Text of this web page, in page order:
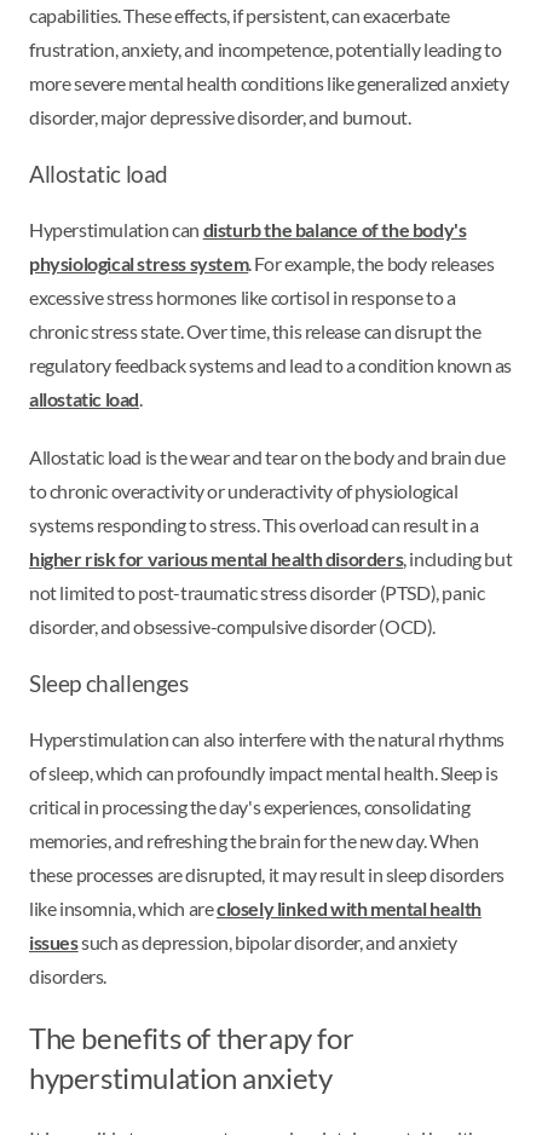
capabilities. These effects, if persistent, can exacerbate
frustration, anxiety, and incompetence, potentially leading to
more severe mental health conditions like generalized anxiety
disorder, major depressive disorder, and burnout.
Allostatic load
Hyperstimulation can disturb the balance of the body's
physiological stress system. For example, the body releases
excessive stress hormones like cortisol in response to a
chronic stress state. Over time, this release can disrupt the
regulatory feedback systems and lead to a condition known as
allostatic load.
Allostatic load is the wear and tear on the body and brain due
to chronic overactivity or underactivity of physiological
systems responding to stress. This overload can result in a
higher risk for various mental health disorders, including but
not limited to post-traumatic stress disorder (PTSD), panic
disorder, and obsessive-compulsive disorder (OCD).
Sleep challenges
Hyperstimulation can also interfere with the natural rhythms
of sleep, which can profoundly impact mental health. Sleep is
critical in processing the day's experiences, consolidating
memories, and refreshing the brain for the new day. When
these processes are disrupted, it may result in sleep disorders
like insomnia, which areclosely linked with mental health
issuessuch as depression, bipolar disorder, and anxiety
disorders.
The benefits of therapy for
hyperstimulation anxiety